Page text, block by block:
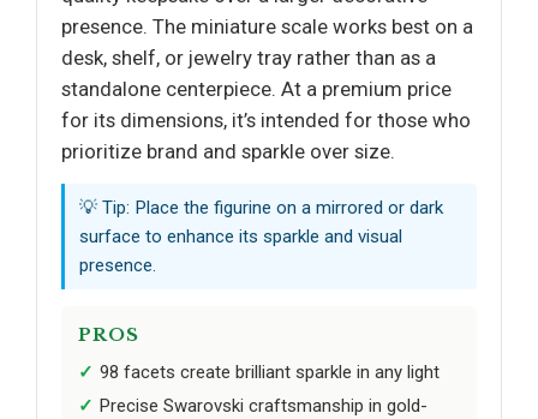
presence. The miniature scale works best on a
desk, shelf, or jewelry tray rather than as a
standalone centerpiece. At a premium price
for its dimensions, it’s intended for those who
prioritize brand and sparkle over size.
💡 Tip: Place the figurine on a mirrored or dark
surface to enhance its sparkle and visual
presence.
PROS
98 facets create brilliant sparkle in any light
Precise Swarovski craftsmanship in gold-